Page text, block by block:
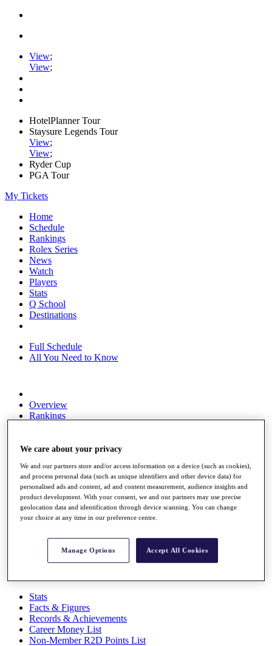
View;
View;
HotelPlanner Tour
Staysure Legends Tour
View;
View;
Ryder Cup
PGA Tour
My Tickets
Home
Schedule
Rankings
Rolex Series
News
Watch
Players
Stats
Q School
Destinations
Full Schedule
All You Need to Know
Overview
Rankings
Global Amateur Pathway
About
The Tournaments
Past Champions
News
Overview
Discover Players
Stats
Facts & Figures
Records & Achievements
Career Money List
Non-Member R2D Points List
We care about your privacy
We and our partners store and/or access information on a device (such as cookies),
and process personal data (such as unique identifiers and other device data) for
personalised ads and content, ad and content measurement, audience insights and
product development. With your consent, we and our partners may use precise
geolocation data and identification through device scanning. You can change
your choice at any time in our preference centre.
Manage Options Accept All Cookies